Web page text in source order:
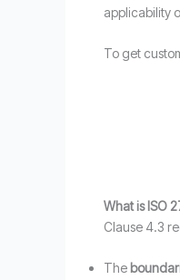
applicability
To get
What is ISO
Clause 4.3
The